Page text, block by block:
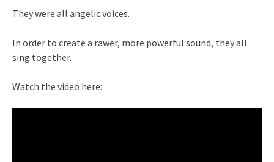
They were all angelic voices.
In order to create a rawer, more powerful sound, they all
sing together.
Watch the video here: